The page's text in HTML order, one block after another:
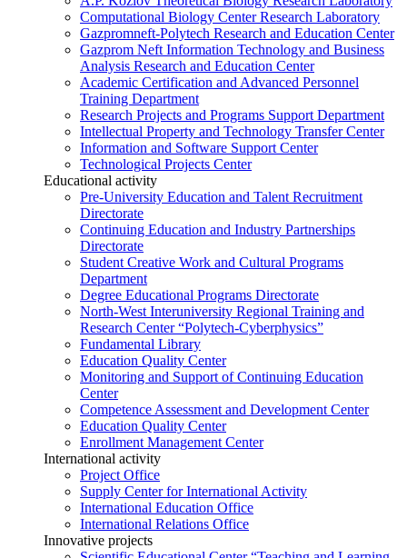
Computational Biology Center Research Laboratory
Gazpromneft-Polytech Research and Education Center
Gazprom Neft Information Technology and Business
Analysis Research and Education Center
Academic Certification and Advanced Personnel
Training Department
Research Projects and Programs Support Department
Intellectual Property and Technology Transfer Center
Information and Software Support Center
Technological Projects Center
Educational activity
Pre-University Education and Talent Recruitment
Directorate
Continuing Education and Industry Partnerships
Directorate
Student Creative Work and Cultural Programs
Department
Degree Educational Programs Directorate
North-West Interuniversity Regional Training and
Research Center “Polytech-Cyberphysics”
Fundamental Library
Education Quality Center
Monitoring and Support of Continuing Education
Center
Competence Assessment and Development Center
Education Quality Center
Enrollment Management Center
International activity
Project Office
Supply Center for International Activity
International Education Office
International Relations Office
Innovative projects